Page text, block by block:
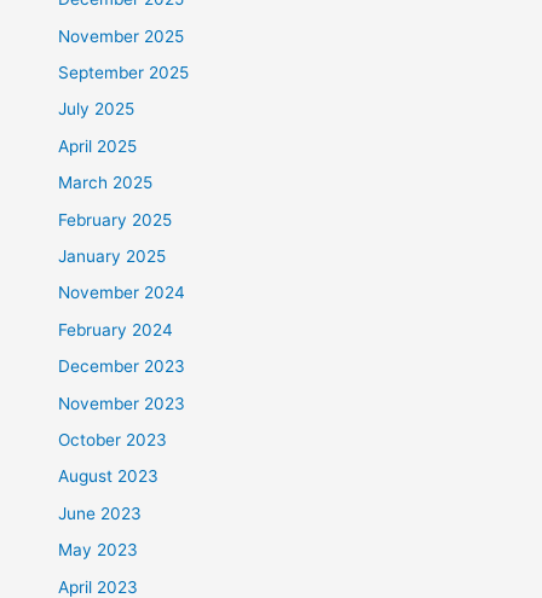
November 2025
September 2025
July 2025
April 2025
March 2025
February 2025
January 2025
November 2024
February 2024
December 2023
November 2023
October 2023
August 2023
June 2023
May 2023
April 2023